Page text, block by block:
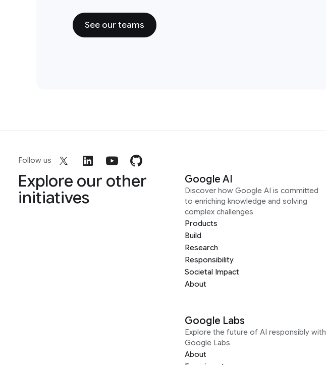
See our teams
Follow us
Explore our other
initiatives
Google AI
Discover how Google AI is committed
to enriching knowledge and solving
complex challenges
Products
Build
Research
Responsibility
Societal Impact
About
Google Labs
Explore the future of AI responsibly with
Google Labs
About